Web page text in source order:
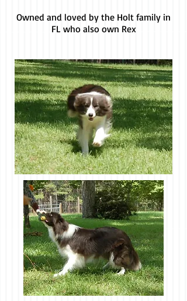
Owned and loved by the Holt family in
FL who also own Rex